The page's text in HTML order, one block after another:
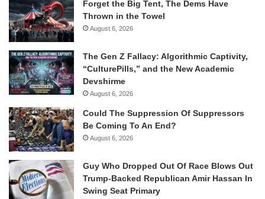
Forget the Big Tent, The Dems Have
Thrown in the Towel
August 6, 2026
The Gen Z Fallacy: Algorithmic Captivity,
“CulturePills,” and the New Academic
Devshirme
August 6, 2026
Could The Suppression Of Suppressors
Be Coming To An End?
August 6, 2026
Guy Who Dropped Out Of Race Blows Out
Trump-Backed Republican Amir Hassan In
Swing Seat Primary